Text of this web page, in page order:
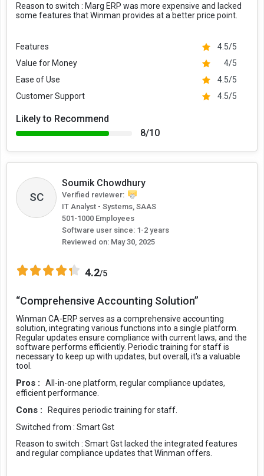
Reason to switch : Marg ERP was more expensive and lacked
some features that Winman provides at a better price point.
Features
4.5/5
Value for Money
4/5
Ease of Use
4.5/5
Customer Support
4.5/5
Likely to Recommend
8/10
SC
Soumik Chowdhury
Verified reviewer:
IT Analyst - Systems, SAAS
501-1000 Employees
Software user since: 1-2 years
Reviewed on: May 30, 2025
4.2/5
“Comprehensive Accounting Solution”
Winman CA-ERP serves as a comprehensive accounting
solution, integrating various functions into a single platform.
Regular updates ensure compliance with current laws, and the
software performs efficiently. Periodic training for staff is
necessary to keep up with updates, but overall, it's a valuable
tool.
Pros :
All-in-one platform, regular compliance updates,
efficient performance.
Cons :
Requires periodic training for staff.
Switched from : Smart Gst
Reason to switch : Smart Gst lacked the integrated features
and regular compliance updates that Winman offers.